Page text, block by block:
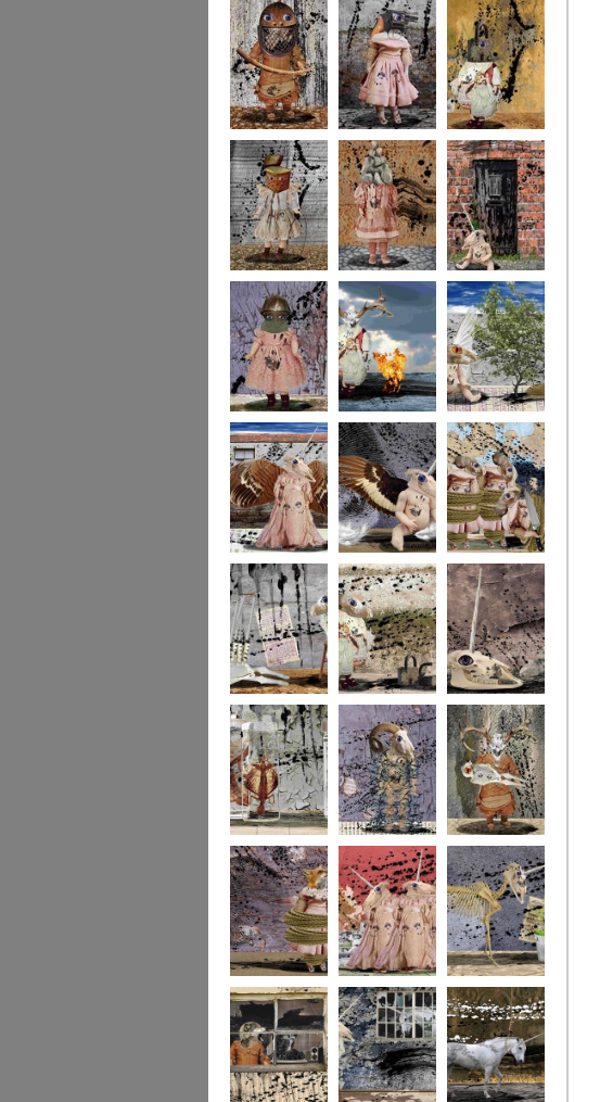
imaginaryfriends2 imaginaryfriends3 imaginaryfriends4
imaginaryfriends5 imaginaryfriends6 imaginaryfriends7
imaginaryfriends8 278 277
276 275 274
273 272 271
270 269 268
267 266 265